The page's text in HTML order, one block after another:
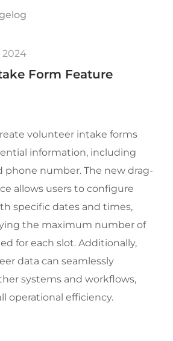
2024
Form Feature
volunteer intake forms
information, including
phone number. The new drag-
allows users to configure
specific dates and times,
the maximum number of
for each slot. Additionally,
data can seamlessly
systems and workflows,
operational efficiency.